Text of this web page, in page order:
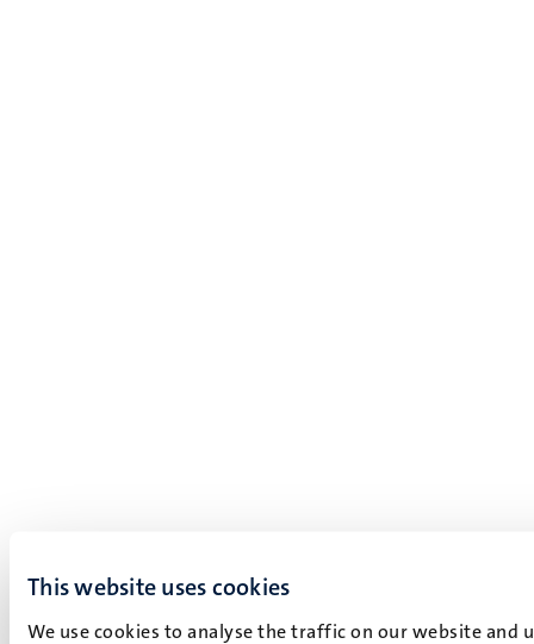
This website uses cookies
We use cookies to analyse the traffic on our website and